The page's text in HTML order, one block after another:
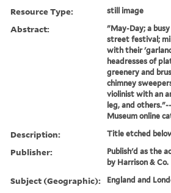
Resource Type: still image
Abstract:
"May-Day; a
street festival;
with their
headresses of
greenery and
chimney
violinist with an
leg, and
Museum online
Description: Title etched
Publisher:
Publish'd as the
by Harrison & Co.
Subject (Geographic): England and